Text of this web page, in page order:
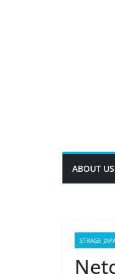
ABOUT US
STRAGE